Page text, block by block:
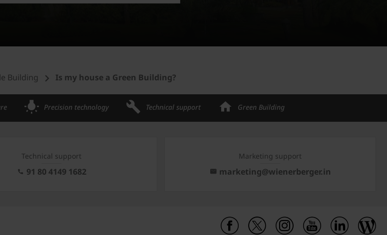
Building Is my house a Green Building?
Precision technology Technical support Green Building
Technical support
91 80 4149 1682
Marketing support
marketing@wienerberger.in